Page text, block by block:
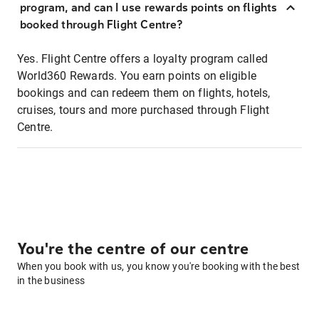
program, and can I use rewards points on flights
booked through Flight Centre?
Yes. Flight Centre offers a loyalty program called
World360 Rewards. You earn points on eligible
bookings and can redeem them on flights, hotels,
cruises, tours and more purchased through Flight
Centre.
You're the centre of our centre
When you book with us, you know you're booking with the best
in the business